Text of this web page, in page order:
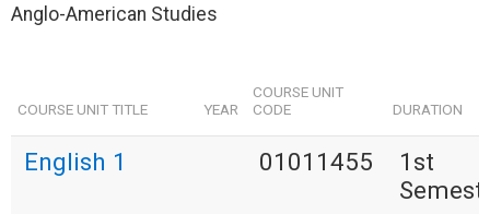
Anglo-American Studies
COURSE UNIT TITLE YEAR
COURSE UNIT
CODE
DURATION
English 1 01011455
1st